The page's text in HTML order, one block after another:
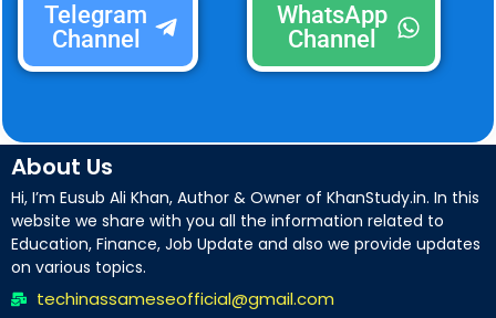
Telegram
Channel
WhatsApp
Channel
About Us
Hi, I’m Eusub Ali Khan, Author & Owner of KhanStudy.in. In this
website we share with you all the information related to
Education, Finance, Job Update and also we provide updates
on various topics.
techinassameseofficial@gmail.com